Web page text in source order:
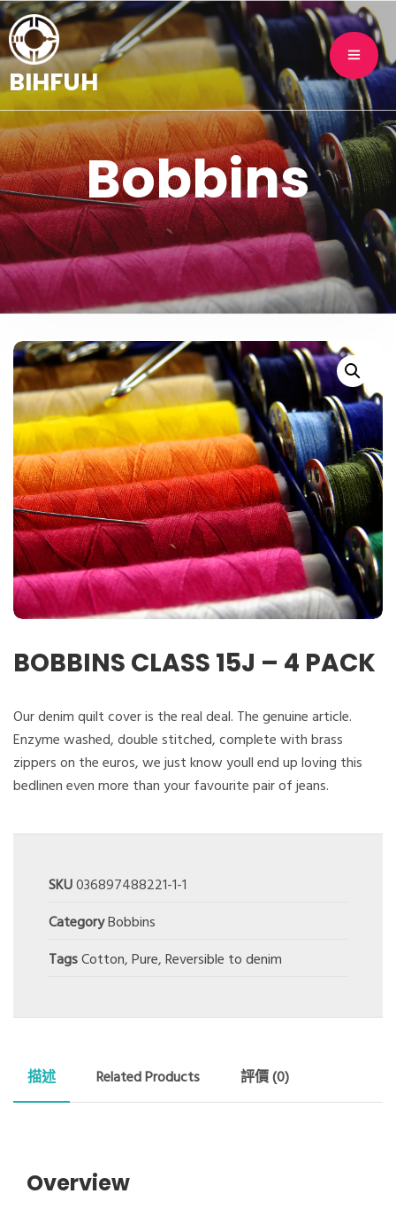
BIHFUH
Bobbins
BOBBINS CLASS 15J – 4 PACK
Our denim quilt cover is the real deal. The genuine article.
Enzyme washed, double stitched, complete with brass
zippers on the euros, we just know youll end up loving this
bedlinen even more than your favourite pair of jeans.
SKU036897488221-1-1
CategoryBobbins
TagsCotton,Pure,Reversible to denim
描述 Related Products 評價 (0)
Overview